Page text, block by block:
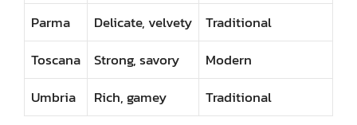
Parma
Delicate, velvety
Traditional
Toscana
Strong, savory
Modern
Umbria
Rich, gamey Traditional